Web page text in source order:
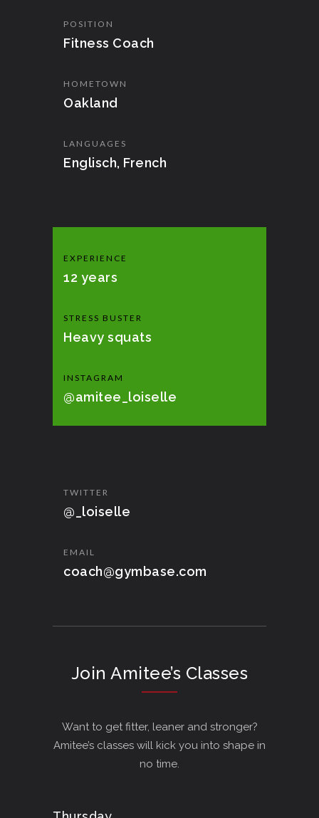
POSITION
Fitness Coach
HOMETOWN
Oakland
LANGUAGES
Englisch, French
EXPERIENCE
12 years
STRESS BUSTER
Heavy squats
INSTAGRAM
@amitee_loiselle
TWITTER
@_loiselle
EMAIL
coach@gymbase.com
Join Amitee’s Classes
Want to get fitter, leaner and stronger?
Amitee’s classes will kick you into shape in
no time.